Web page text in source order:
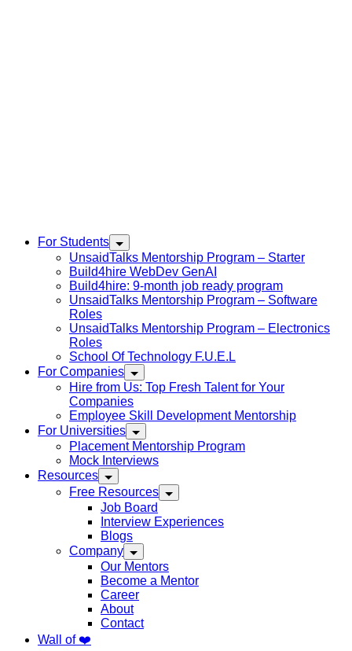
For Students
UnsaidTalks Mentorship Program – Starter
Build4hire WebDev GenAI
Build4hire: 9-month job ready program
UnsaidTalks Mentorship Program – Software
Roles
UnsaidTalks Mentorship Program – Electronics
Roles
School Of Technology F.U.E.L
For Companies
Hire from Us: Top Fresh Talent for Your
Companies
Employee Skill Development Mentorship
For Universities
Placement Mentorship Program
Mock Interviews
Resources
Free Resources
Job Board
Interview Experiences
Blogs
Company
Our Mentors
Become a Mentor
Career
About
Contact
Wall of ❤️